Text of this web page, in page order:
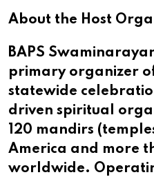
About the Host
BAPS
primary organizer of
statewide
driven spiritual
120 mandirs
America and more
worldwide.